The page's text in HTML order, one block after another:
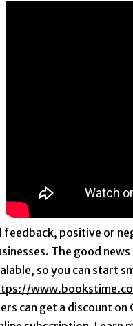
feedback, positive or
The good
so you can start
can get a discount